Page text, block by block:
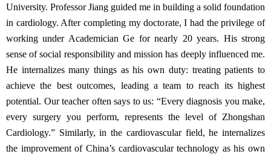
University. Professor Jiang guided me in building a solid foundation
in cardiology. After completing my doctorate, I had the privilege of
working under Academician Ge for nearly 20 years. His strong
sense of social responsibility and mission has deeply influenced me.
He internalizes many things as his own duty: treating patients to
achieve the best outcomes, leading a team to reach its highest
potential. Our teacher often says to us: “Every diagnosis you make,
every surgery you perform, represents the level of Zhongshan
Cardiology.” Similarly, in the cardiovascular field, he internalizes
the improvement of China’s cardiovascular technology as his own